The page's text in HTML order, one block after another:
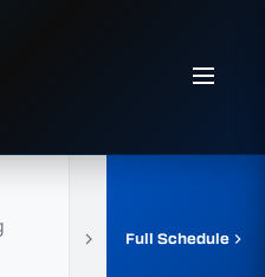
Full Schedule